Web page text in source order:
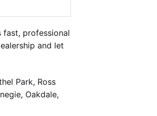
fast, professional
and let
Park, Ross
Oakdale,